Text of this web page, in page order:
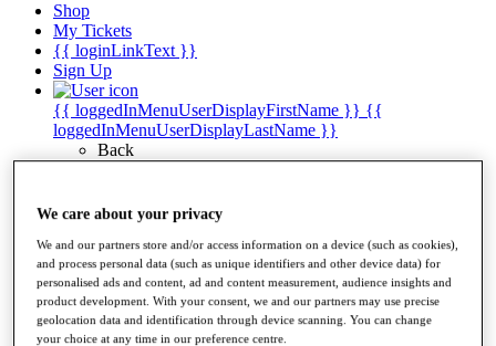
Shop
My Tickets
{{ loginLinkText }}
Sign Up
{{ loggedInMenuUserDisplayFirstName }} {{
loggedInMenuUserDisplayLastName }}
Back
My Rewards
My Games
My Favourites
My Profile
Shop
Log In/Out Button
Log out
We care about your privacy
We and our partners store and/or access information on a device (such as cookies),
and process personal data (such as unique identifiers and other device data) for
personalised ads and content, ad and content measurement, audience insights and
product development. With your consent, we and our partners may use precise
geolocation data and identification through device scanning. You can change
your choice at any time in our preference centre.